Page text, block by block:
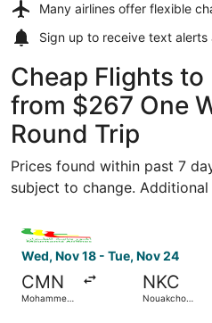
Many airlines offer flexible
Sign up to receive text alerts
Cheap Flights
from $267 One
Round Trip
Prices found within past 7
subject to change.
Wed, Nov 18 - Tue, Nov 24
CMN
Mohammed
NKC
Nouakchott
Select Mauritania Airlines